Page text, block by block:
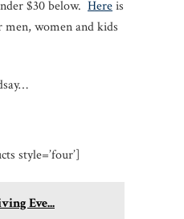
$30 below. Hereis
women and kids
style=’four’]
Eve...